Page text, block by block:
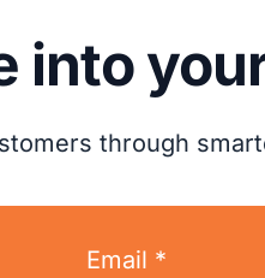
into
through
Email *